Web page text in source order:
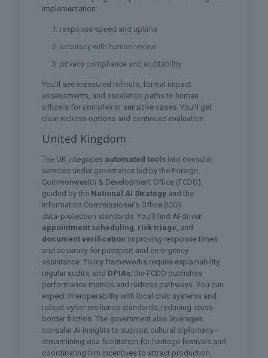
implementation:
response speed and uptime
accuracy with human review
privacy compliance and auditability
You’ll see measured rollouts, formal impact
assessments, and escalation paths to human
officers for complex or sensitive cases. You’ll get
clear redress options and continued evaluation.
United Kingdom
The UK integrates automated tools into consular
services under governance led by the Foreign,
Commonwealth & Development Office (FCDO),
guided by the National AI Strategyand the
Information Commissioner’s Office (ICO)
data‑protection standards. You’ll find AI-driven
appointment scheduling risk triage , and
document verification improving response times
and accuracy for passport and emergency
assistance. Policy frameworks require explainability,
regular audits, and DPIAs; the FCDO publishes
performance metrics and redress pathways. You can
expect interoperability with local civic systems and
robust cyber resilience standards, reducing cross-
border friction. The government also leverages
consular AI insights to support cultural diplomacy—
streamlining visa facilitation for heritage festivals and
coordinating film incentives to attract production,